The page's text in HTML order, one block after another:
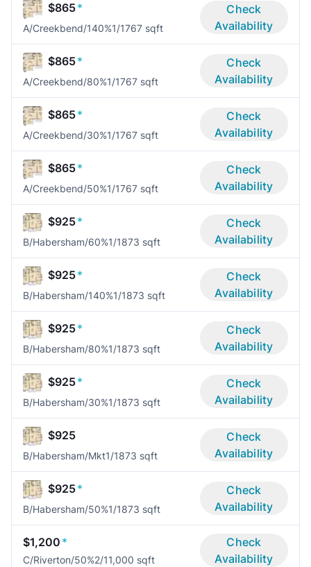
$865*
A/Creekbend/140%1/1767 sqft
Check
Availability
$865*
A/Creekbend/80%1/1767 sqft
Check
Availability
$865*
A/Creekbend/30%1/1767 sqft
Check
Availability
$865*
A/Creekbend/50%1/1767 sqft
Check
Availability
$925*
B/Habersham/60%1/1873 sqft
Check
Availability
$925*
B/Habersham/140%1/1873 sqft
Check
Availability
$925*
B/Habersham/80%1/1873 sqft
Check
Availability
$925*
B/Habersham/30%1/1873 sqft
Check
Availability
$925
B/Habersham/Mkt1/1873 sqft
Check
Availability
$925*
B/Habersham/50%1/1873 sqft
Check
Availability
$1,200 *
C/Riverton/50%2/11,000 sqft
Check
Availability